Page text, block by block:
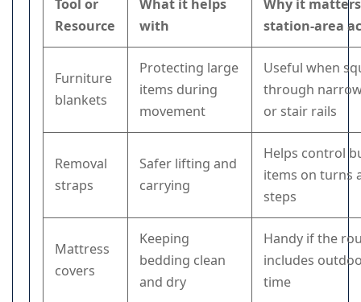
Tool or
Resource
What it helps
with
Why it
station-area
Furniture
blankets
Protecting large
items during
movement
Useful when
through
or stair rails
Removal
straps
Safer lifting and
carrying
Helps control
items on turns
steps
Mattress
covers
Keeping
bedding clean
and dry
Handy if the
includes
time